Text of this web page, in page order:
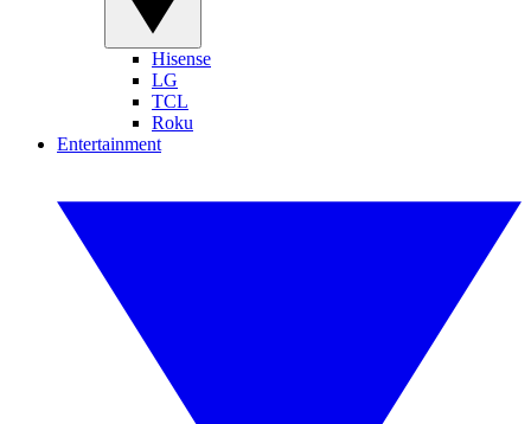
Hisense
LG
TCL
Roku
Entertainment